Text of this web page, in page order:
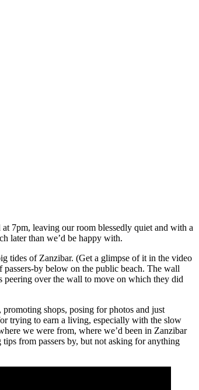
7pm, leaving our room blessedly quiet and with a
later than we’d be happy with.
tides of Zanzibar. (Get a glimpse of it in the video
passers-by below on the public beach. The wall
peering over the wall to move on which they did
shops, posing for photos and just
trying to earn a living, especially with the slow
we were from, where we’d been in Zanzibar
from passers by, but not asking for anything